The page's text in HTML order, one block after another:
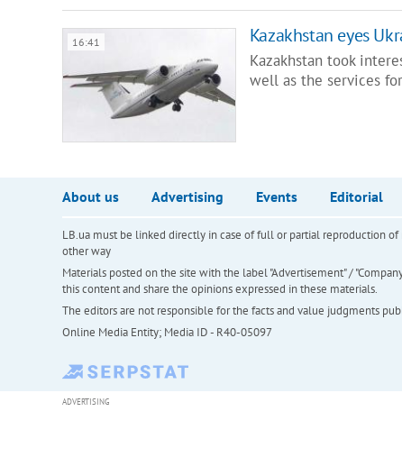
16:41 Kazakhstan eyes
Kazakhstan took
well as the services
About us Advertising Events Editorial
LB.ua must be linked directly in case of full or partial reproduction
other way
Materials posted on the site with the label "Advertisement" /
this content and share the opinions expressed in these materials.
The editors are not responsible for the facts and value judgments
Online Media Entity; Media ID - R40-05097
ADVERTISING